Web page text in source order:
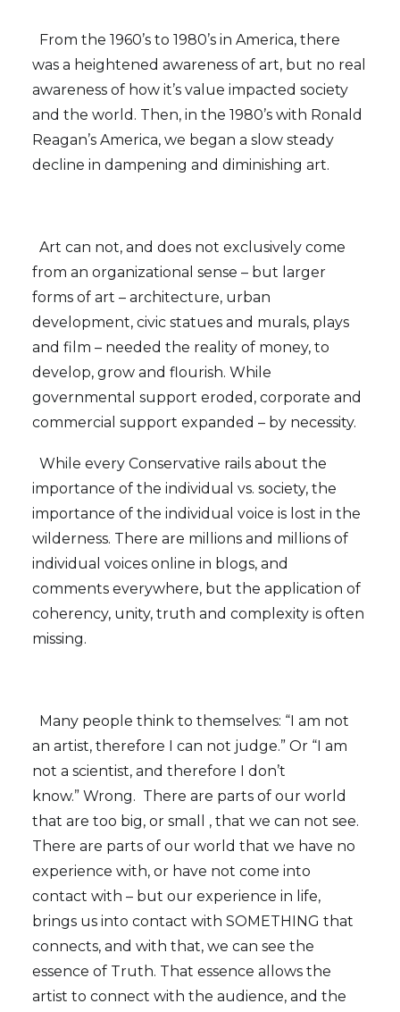
From the 1960’s to 1980’s in America, there
was a heightened awareness of art, but no real
awareness of how it’s value impacted society
and the world. Then, in the 1980’s with Ronald
Reagan’s America, we began a slow steady
decline in dampening and diminishing art.
Art can not, and does not exclusively come
from an organizational sense – but larger
forms of art – architecture, urban
development, civic statues and murals, plays
and film – needed the reality of money, to
develop, grow and flourish. While
governmental support eroded, corporate and
commercial support expanded – by necessity.
While every Conservative rails about the
importance of the individual vs. society, the
importance of the individual voice is lost in the
wilderness. There are millions and millions of
individual voices online in blogs, and
comments everywhere, but the application of
coherency, unity, truth and complexity is often
missing.
Many people think to themselves: “I am not
an artist, therefore I can not judge.” Or “I am
not a scientist, and therefore I don’t
know.” Wrong. There are parts of our world
that are too big, or small , that we can not see.
There are parts of our world that we have no
experience with, or have not come into
contact with – but our experience in life,
brings us into contact with SOMETHING that
connects, and with that, we can see the
essence of Truth. That essence allows the
artist to connect with the audience, and the